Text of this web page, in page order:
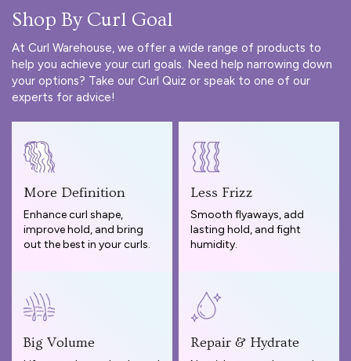
Shop By Curl Goal
At Curl Warehouse, we offer a wide range of products to
help you achieve your curl goals. Need help narrowing down
your options? Take our Curl Quiz or speak to one of our
experts for advice!
More Definition
Enhance curl shape,
improve hold, and bring
out the best in your curls.
Less Frizz
Smooth flyaways, add
lasting hold, and fight
humidity.
Big Volume Repair & Hydrate